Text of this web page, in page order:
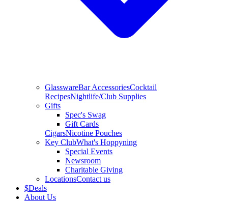
GlasswareBar AccessoriesCocktail
RecipesNightlife/Club Supplies
Gifts
Spec's Swag
Gift Cards
CigarsNicotine Pouches
Key ClubWhat's Hoppyning
Special Events
Newsroom
Charitable Giving
LocationsContact us
$Deals
About Us